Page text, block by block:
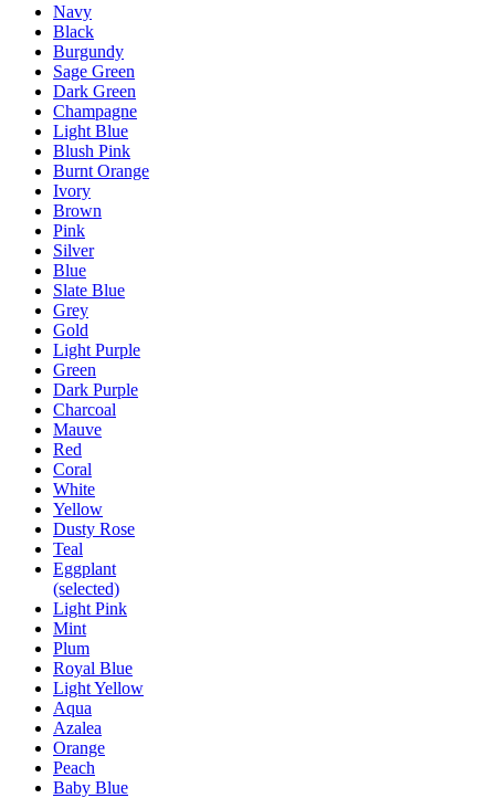
Navy
Black
Burgundy
Sage Green
Dark Green
Champagne
Light Blue
Blush Pink
Burnt Orange
Ivory
Brown
Pink
Silver
Blue
Slate Blue
Grey
Gold
Light Purple
Green
Dark Purple
Charcoal
Mauve
Red
Coral
White
Yellow
Dusty Rose
Teal
Eggplant
(selected)
Light Pink
Mint
Plum
Royal Blue
Light Yellow
Aqua
Azalea
Orange
Peach
Baby Blue